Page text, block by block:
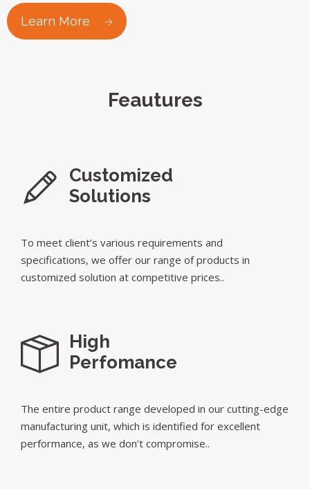
Learn More
Feautures
Customized
Solutions
To meet client’s various requirements and
specifications, we offer our range of products in
customized solution at competitive prices..
High
Perfomance
The entire product range developed in our cutting-edge
manufacturing unit, which is identified for excellent
performance, as we don’t compromise..